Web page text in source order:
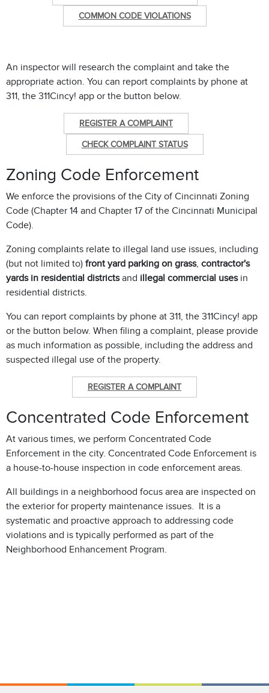
COMMON CODE VIOLATIONS
An inspector will research the complaint and take the
appropriate action. You can report complaints by phone at
311, the 311Cincy! app or the button below.
REGISTER A COMPLAINT
CHECK COMPLAINT STATUS
Zoning Code Enforcement
We enforce the provisions of the City of Cincinnati Zoning
Code (Chapter 14 and Chapter 17 of the Cincinnati Municipal
Code).
Zoning complaints relate to illegal land use issues, including
(but not limited to) front yard parking on grass, contractor's
yards in residential districtsand illegal commercial usesin
residential districts.
You can report complaints by phone at 311, the 311Cincy! app
or the button below. When filing a complaint, please provide
as much information as possible, including the address and
suspected illegal use of the property.
REGISTER A COMPLAINT
Concentrated Code Enforcement
At various times, we perform Concentrated Code
Enforcement in the city. Concentrated Code Enforcement is
a house-to-house inspection in code enforcement areas.
All buildings in a neighborhood focus area are inspected on
the exterior for property maintenance issues. It is a
systematic and proactive approach to addressing code
violations and is typically performed as part of the
Neighborhood Enhancement Program.